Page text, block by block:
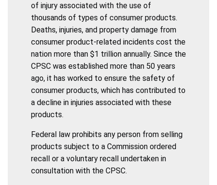
of injury associated with the use of
thousands of types of consumer products.
Deaths, injuries, and property damage from
consumer product-related incidents cost the
nation more than $1 trillion annually. Since the
CPSC was established more than 50 years
ago, it has worked to ensure the safety of
consumer products, which has contributed to
a decline in injuries associated with these
products.
Federal law prohibits any person from selling
products subject to a Commission ordered
recall or a voluntary recall undertaken in
consultation with the CPSC.